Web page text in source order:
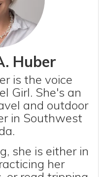
Huber
is the voice
Girl. She's an
and outdoor
in Southwest
she is either in
her